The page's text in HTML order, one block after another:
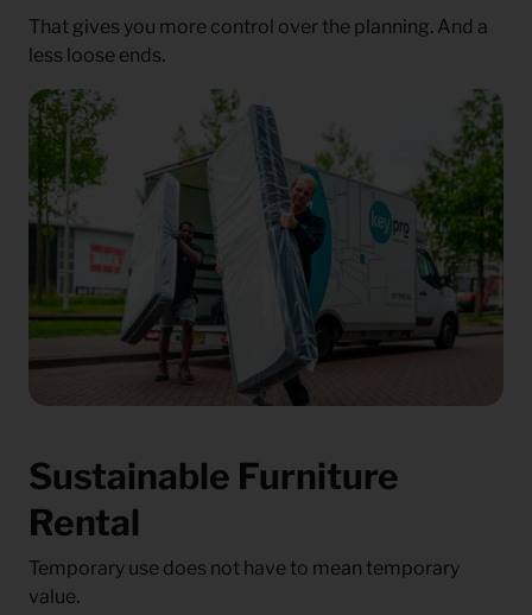
That gives you more control over the planning. And a
less loose ends.
Sustainable Furniture
Rental
Temporary use does not have to mean temporary
value.